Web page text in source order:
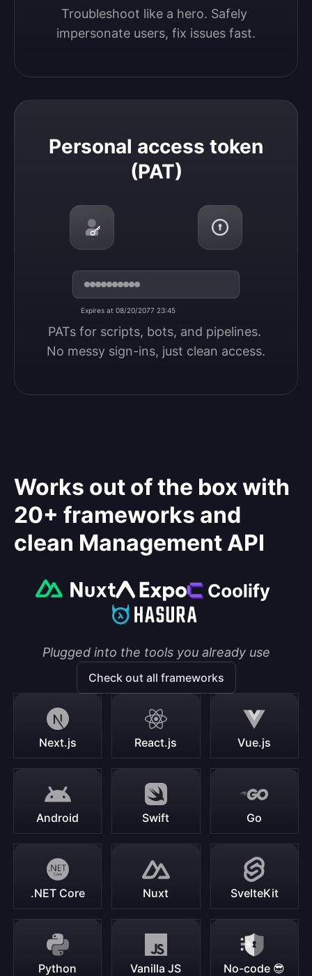
Troubleshoot like a hero. Safely
impersonate users, fix issues fast.
Personal access token
(PAT)
Expires at 08/20/2077 23:45
PATs for scripts, bots, and pipelines.
No messy sign-ins, just clean access.
Personal access token (PAT)
Works out of the box with
20+ frameworks and
clean Management API
Plugged into the tools you already use
Check out all frameworks
Next.js React.js Vue.js
Android Swift Go
.NET Core Nuxt SvelteKit
Python Vanilla JS No-code 😎